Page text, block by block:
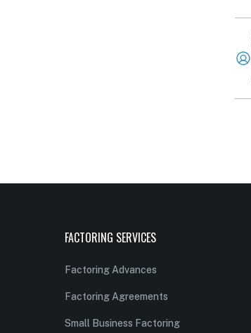
FACTORING SERVICES
Factoring Advances
Factoring Agreements
Small Business Factoring